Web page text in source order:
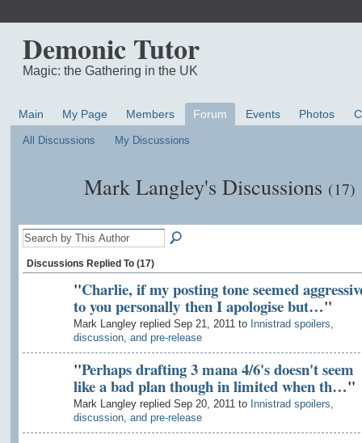
Demonic Tutor
Magic: the Gathering in the UK
Main My Page Members Forum Events Photos
All Discussions My Discussions
Mark Langley's Discussions (17)
Discussions Replied To (17)
"Charlie, if my posting tone seemed
to you personally then I apologise but…"
Mark Langley replied Sep 21, 2011 to Innistrad spoilers,
discussion, and pre-release
"Perhaps drafting 3 mana 4/6's doesn't seem
like a bad plan though in limited when th…"
Mark Langley replied Sep 20, 2011 to Innistrad spoilers,
discussion, and pre-release